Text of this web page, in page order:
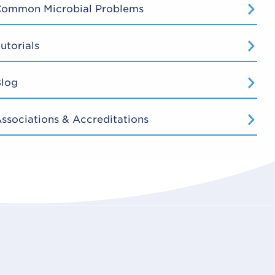
Microbial Problems
& Accreditations